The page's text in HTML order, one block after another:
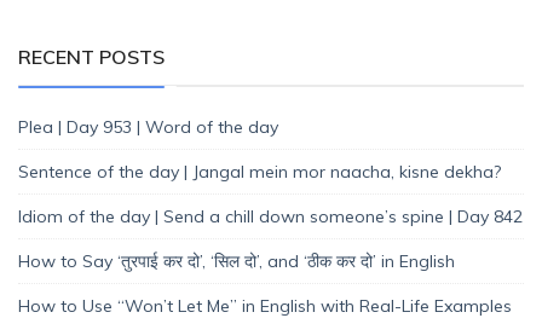
RECENT POSTS
Plea | Day 953 | Word of the day
Sentence of the day | Jangal mein mor naacha, kisne dekha?
Idiom of the day | Send a chill down someone’s spine | Day 842
How to Say ‘तुरपाई कर दो’, ‘सिल दो’, and ‘ठीक कर दो’ in English
How to Use “Won’t Let Me” in English with Real-Life Examples